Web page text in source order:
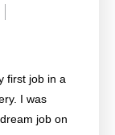
first job in a
I was
job on